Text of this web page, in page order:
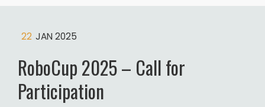
22 JAN 2025
RoboCup 2025 – Call for
Participation